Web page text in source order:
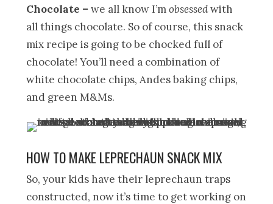
Chocolate –we all know I’mobsessedwith
all things chocolate. So of course, this snack
mix recipe is going to be chocked full of
chocolate! You’ll need a combination of
white chocolate chips, Andes baking chips,
and green M&Ms.
HOW TO MAKE LEPRECHAUN SNACK MIX
So, your kids have their leprechaun traps
constructed, now it’s time to get working on